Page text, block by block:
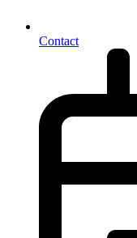
Contact